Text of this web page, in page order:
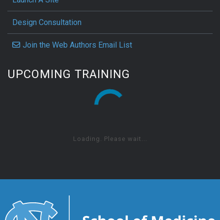
Design Consultation
Join the Web Authors Email List
UPCOMING TRAINING
Loading. Please wait...